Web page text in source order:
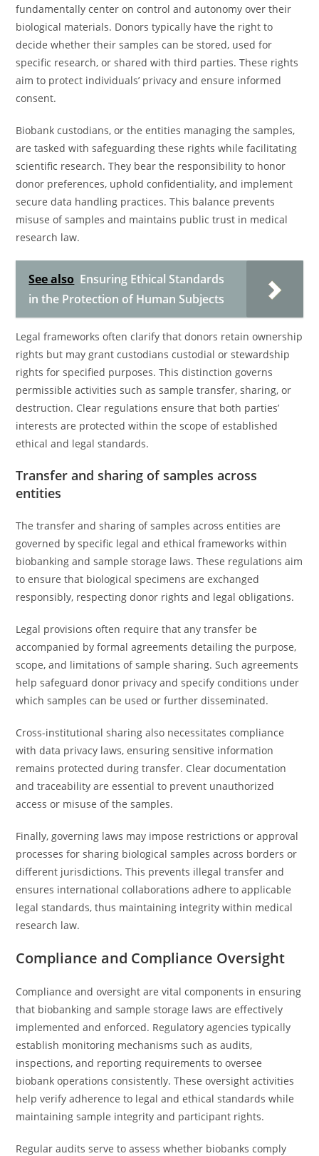
fundamentally center on control and autonomy over their
biological materials. Donors typically have the right to
decide whether their samples can be stored, used for
specific research, or shared with third parties. These rights
aim to protect individuals’ privacy and ensure informed
consent.
Biobank custodians, or the entities managing the samples,
are tasked with safeguarding these rights while facilitating
scientific research. They bear the responsibility to honor
donor preferences, uphold confidentiality, and implement
secure data handling practices. This balance prevents
misuse of samples and maintains public trust in medical
research law.
See also Ensuring Ethical Standards
in the Protection of Human Subjects
Legal frameworks often clarify that donors retain ownership
rights but may grant custodians custodial or stewardship
rights for specified purposes. This distinction governs
permissible activities such as sample transfer, sharing, or
destruction. Clear regulations ensure that both parties’
interests are protected within the scope of established
ethical and legal standards.
Transfer and sharing of samples across
entities
The transfer and sharing of samples across entities are
governed by specific legal and ethical frameworks within
biobanking and sample storage laws. These regulations aim
to ensure that biological specimens are exchanged
responsibly, respecting donor rights and legal obligations.
Legal provisions often require that any transfer be
accompanied by formal agreements detailing the purpose,
scope, and limitations of sample sharing. Such agreements
help safeguard donor privacy and specify conditions under
which samples can be used or further disseminated.
Cross-institutional sharing also necessitates compliance
with data privacy laws, ensuring sensitive information
remains protected during transfer. Clear documentation
and traceability are essential to prevent unauthorized
access or misuse of the samples.
Finally, governing laws may impose restrictions or approval
processes for sharing biological samples across borders or
different jurisdictions. This prevents illegal transfer and
ensures international collaborations adhere to applicable
legal standards, thus maintaining integrity within medical
research law.
Compliance and Compliance Oversight
Compliance and oversight are vital components in ensuring
that biobanking and sample storage laws are effectively
implemented and enforced. Regulatory agencies typically
establish monitoring mechanisms such as audits,
inspections, and reporting requirements to oversee
biobank operations consistently. These oversight activities
help verify adherence to legal and ethical standards while
maintaining sample integrity and participant rights.
Regular audits serve to assess whether biobanks comply